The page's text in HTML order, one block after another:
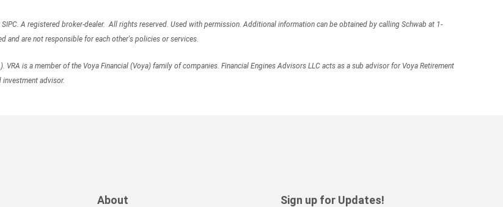
A registered broker-dealer. All rights reserved. Used with permission. Additional information can be obtained by calling Schwab at 1-
and are not responsible for each other's policies or services.
is a member of the Voya Financial (Voya) family of companies. Financial Engines Advisors LLC acts as a sub advisor for Voya Retirement
investment advisor.
About Sign up for Updates!